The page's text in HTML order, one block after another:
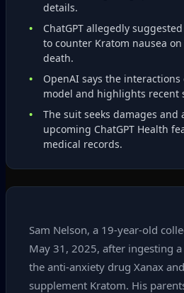
details.
ChatGPT allegedly
to counter Kratom nausea on
death.
OpenAI says the
model and highlights recent
The suit seeks damages and
upcoming ChatGPT Health
medical records.
Sam Nelson, a 19‑year‑old
May 31, 2025, after ingesting
the anti‑anxiety drug Xanax
supplement Kratom. His